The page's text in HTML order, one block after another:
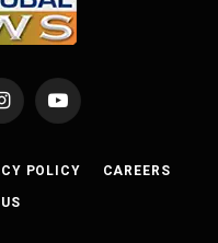
InstagramYouTube
POLICY CAREERS